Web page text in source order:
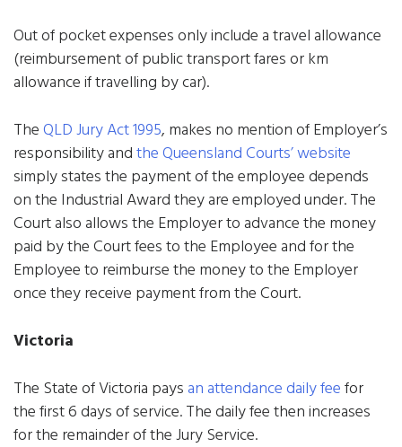
Out of pocket expenses only include a travel allowance
(reimbursement of public transport fares or km
allowance if travelling by car).
TheQLD Jury Act 1995, makes no mention of Employer’s
responsibility andthe Queensland Courts’ website
simply states the payment of the employee depends
on the Industrial Award they are employed under. The
Court also allows the Employer to advance the money
paid by the Court fees to the Employee and for the
Employee to reimburse the money to the Employer
once they receive payment from the Court.
Victoria
The State of Victoria pays an attendance daily feefor
the first 6 days of service. The daily fee then increases
for the remainder of the Jury Service.